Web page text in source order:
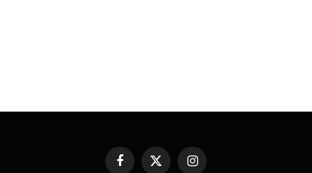
Facebook
X Instagram